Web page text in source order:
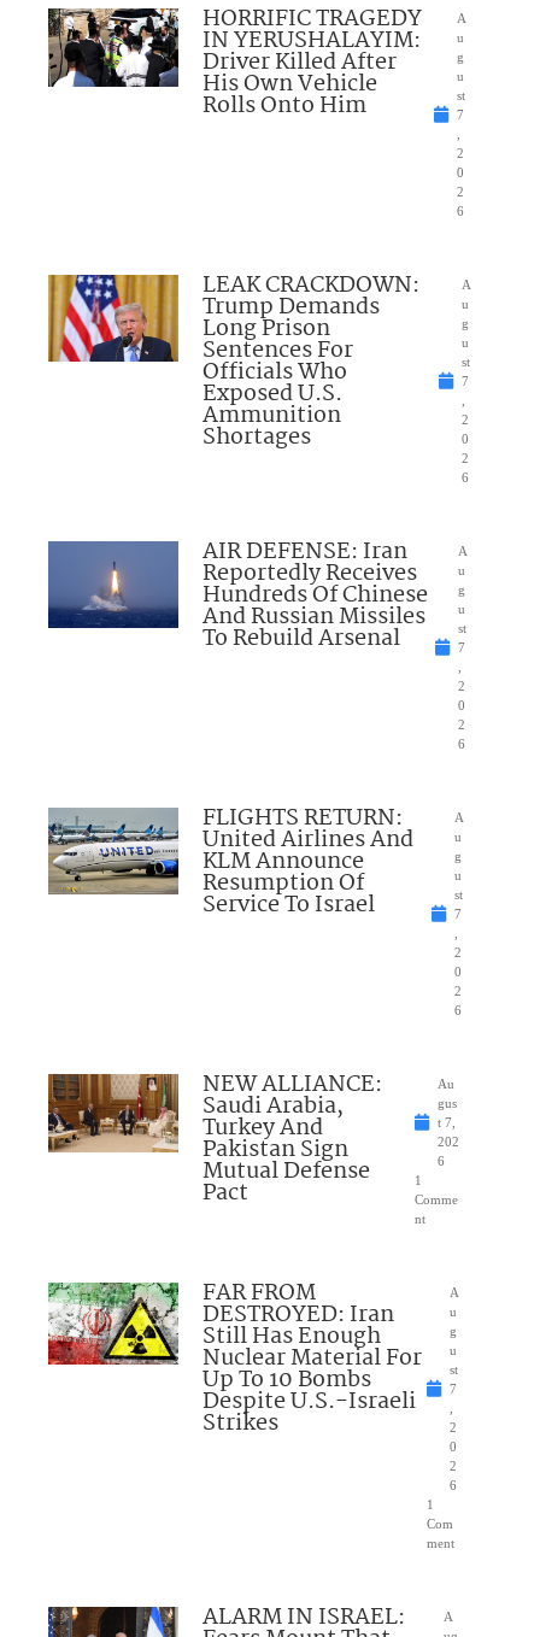
HORRIFIC TRAGEDY
IN YERUSHALAYIM:
Driver Killed After
His Own Vehicle
Rolls Onto Him
A
u
g
u
st
7
2
0
2
6
LEAK CRACKDOWN:
Trump Demands
Long Prison
Sentences For
Officials Who
Exposed U.S.
Ammunition
Shortages
A
u
g
u
st
7
2
0
2
6
AIR DEFENSE: Iran
Reportedly Receives
Hundreds Of Chinese
And Russian Missiles
To Rebuild Arsenal
A
u
g
u
st
7
2
0
2
6
FLIGHTS RETURN:
United Airlines And
KLM Announce
Resumption Of
Service To Israel
A
u
g
u
st
7
2
0
2
6
NEW ALLIANCE:
Saudi Arabia,
Turkey And
Pakistan Sign
Mutual Defense
Pact
Au
gus
t 7,
202
6
1
Comme
nt
FAR FROM
DESTROYED: Iran
Still Has Enough
Nuclear Material For
Up To 10 Bombs
Despite U.S.-Israeli
Strikes
A
u
g
u
st
7
2
0
2
6
1
Com
ment
ALARM IN ISRAEL:
A